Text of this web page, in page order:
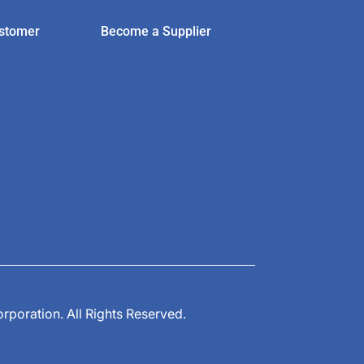
Become a Supplier
All Rights Reserved.